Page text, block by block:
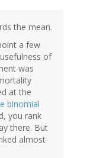
the mean.
a few
of
was
at the
binomial
you rank
there. But
almost